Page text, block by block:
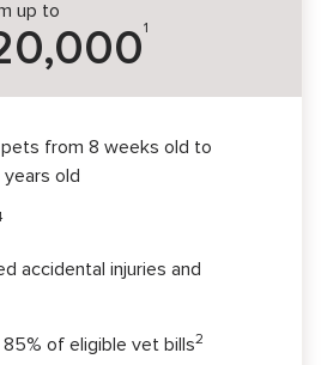
up to
1
from 8 weeks old to
old
accidental injuries and
of eligible vet bills2